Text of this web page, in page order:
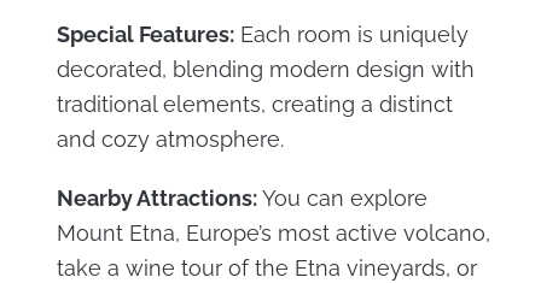
Special Features:Each room is uniquely
decorated, blending modern design with
traditional elements, creating a distinct
and cozy atmosphere.
Nearby Attractions:You can explore
Mount Etna, Europe’s most active volcano,
take a wine tour of the Etna vineyards, or